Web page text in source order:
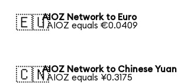
🇪🇺AIOZ Network to Euro
1 AIOZ equals €0.0409
🇨🇳AIOZ Network to Chinese Yuan
1 AIOZ equals ¥0.3175